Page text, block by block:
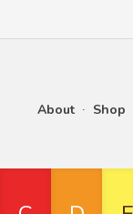
About ∙ Shop